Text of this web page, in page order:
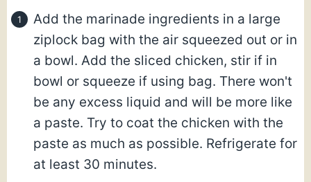
Add the marinade ingredients in a large
ziplock bag with the air squeezed out or in
a bowl. Add the sliced chicken, stir if in
bowl or squeeze if using bag. There won't
be any excess liquid and will be more like
a paste. Try to coat the chicken with the
paste as much as possible. Refrigerate for
at least 30 minutes.